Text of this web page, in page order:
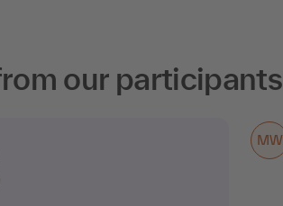
our participants
MW